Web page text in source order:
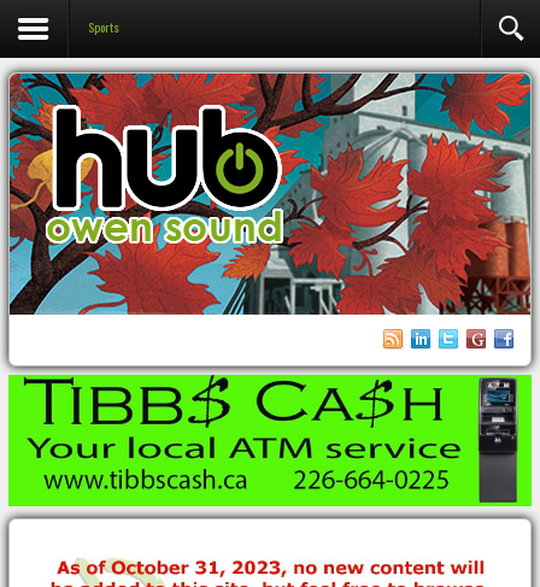
Sports